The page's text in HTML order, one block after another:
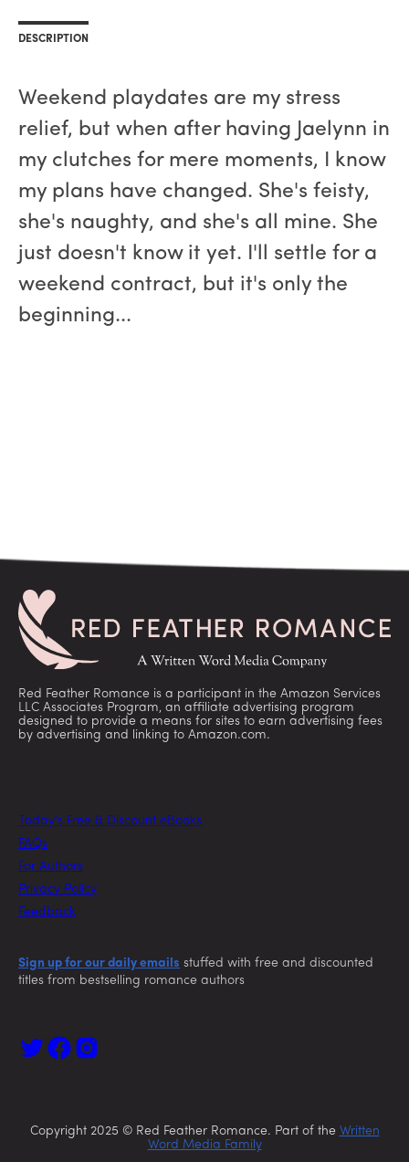
DESCRIPTION
Weekend playdates are my stress
relief, but when after having Jaelynn in
my clutches for mere moments, I know
my plans have changed. She's feisty,
she's naughty, and she's all mine. She
just doesn't know it yet. I'll settle for a
weekend contract, but it's only the
beginning...
Red Feather Romance is a participant in the Amazon Services
LLC Associates Program, an affiliate advertising program
designed to provide a means for sites to earn advertising fees
by advertising and linking to Amazon.com.
Today’s Free & Discount eBooks
FAQs
For Authors
Privacy Policy
Feedback
Sign up for our daily emails stuffed with free and discounted
titles from bestselling romance authors
Copyright 2025 © Red Feather Romance. Part of the Written
Word Media Family